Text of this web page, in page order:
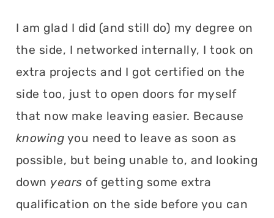
I am glad I did (and still do) my degree on
the side, I networked internally, I took on
extra projects and I got certified on the
side too, just to open doors for myself
that now make leaving easier. Because
knowing you need to leave as soon as
possible, but being unable to, and looking
down years of getting some extra
qualification on the side before you can